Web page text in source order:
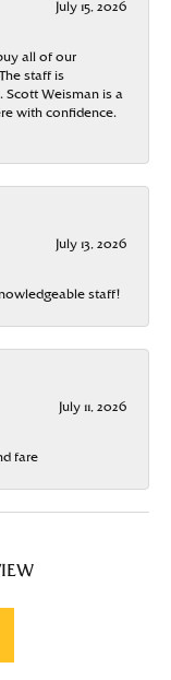
July 15, 2026
all of our
staff is
Scott Weisman is a
with confidence.
July 13, 2026
staff!
July 11, 2026
fare